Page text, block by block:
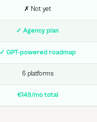
✗ Not yet
✓ Agency plan
✓ GPT-powered roadmap
6 platforms
€149/mo total